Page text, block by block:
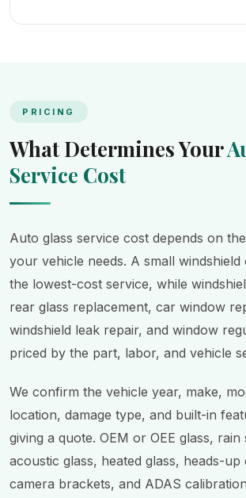
PRICING
What Determines Your
Service Cost
Auto glass service cost depends on
your vehicle needs. A small windshield
the lowest-cost service, while
rear glass replacement, car window
windshield leak repair, and window
priced by the part, labor, and vehicle
We confirm the vehicle year, make,
location, damage type, and built-in
giving a quote. OEM or OEE glass, rain
acoustic glass, heated glass, heads-
camera brackets, and ADAS